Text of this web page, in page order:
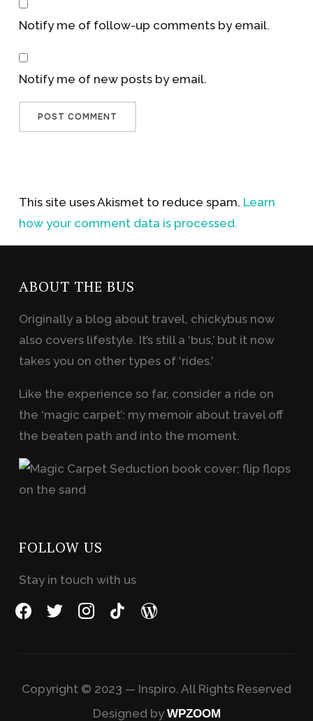
Notify me of follow-up comments by email.
Notify me of new posts by email.
This site uses Akismet to reduce spam. Learn
how your comment data is processed.
ABOUT THE BUS
Originally a blog about travel, chickybus now
also covers lifestyle. It’s still a ‘bus,’ but it now
takes you on other types of ‘rides.’
Like the experience so far, consider a ride on
the ‘magic carpet’: my memoir about travel off
the beaten path and into the moment.
FOLLOW US
Stay in touch with us
facebooktwitterinstagram
tiktok wordpress
Copyright © 2023 — Inspiro. All Rights Reserved
Designed by WPZOOM